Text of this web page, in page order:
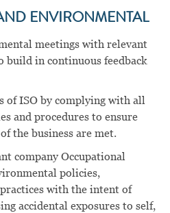
ENVIRONMENTAL
meetings with relevant
build in continuous feedback
of ISO by complying with all
and procedures to ensure
the business are met.
company Occupational
policies,
with the intent of
accidental exposures to self,